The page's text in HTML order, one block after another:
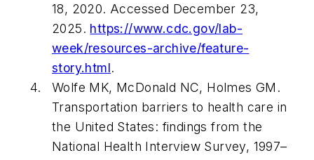
18, 2020. Accessed December 23,
2025. https://www.cdc.gov/lab-
week/resources-archive/feature-
story.html.
Wolfe MK, McDonald NC, Holmes GM.
Transportation barriers to health care in
the United States: findings from the
National Health Interview Survey, 1997–